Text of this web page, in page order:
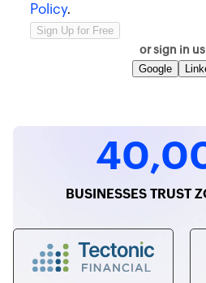
Policy.
or sign in
Google
BUSINESSES TRUST